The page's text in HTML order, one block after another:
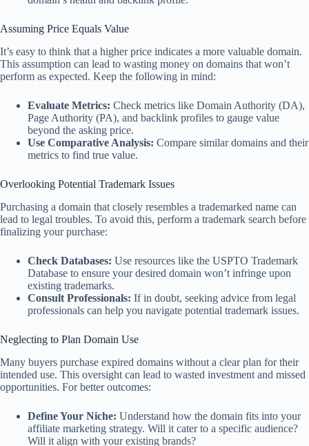
Assuming Price Equals Value
It’s easy to think that a higher price indicates a more valuable domain.
This assumption can lead to wasting money on domains that won’t
perform as expected. Keep the following in mind:
Evaluate Metrics: Check metrics like Domain Authority (DA),
Page Authority (PA), and backlink profiles to gauge value
beyond the asking price.
Use Comparative Analysis: Compare similar domains and their
metrics to find true value.
Overlooking Potential Trademark Issues
Purchasing a domain that closely resembles a trademarked name can
lead to legal troubles. To avoid this, perform a trademark search before
finalizing your purchase:
Check Databases: Use resources like the USPTO Trademark
Database to ensure your desired domain won’t infringe upon
existing trademarks.
Consult Professionals: If in doubt, seeking advice from legal
professionals can help you navigate potential trademark issues.
Neglecting to Plan Domain Use
Many buyers purchase expired domains without a clear plan for their
intended use. This oversight can lead to wasted investment and missed
opportunities. For better outcomes:
Define Your Niche: Understand how the domain fits into your
affiliate marketing strategy. Will it cater to a specific audience?
Will it align with your existing brands?